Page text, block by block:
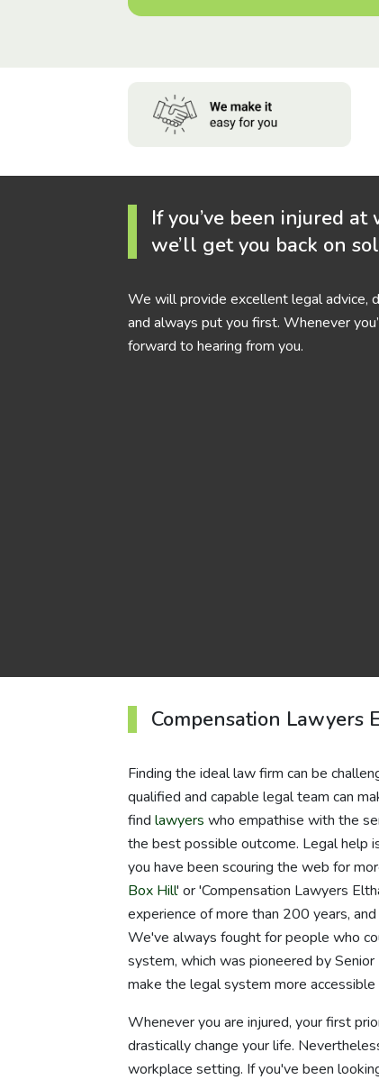
If you’ve been injured
we’ll get you back on
We will provide excellent legal advice,
and always put you first. Whenever
forward to hearing from you.
Compensation Lawyers
Finding the ideal law firm can be
qualified and capable legal team can
find lawyers who empathise with the
the best possible outcome. Legal help
you have been scouring the web for
Box Hill' or 'Compensation Lawyers
experience of more than 200 years,
We've always fought for people who
system, which was pioneered by
make the legal system more
Whenever you are injured, your first
drastically change your life.
workplace setting. If you've been